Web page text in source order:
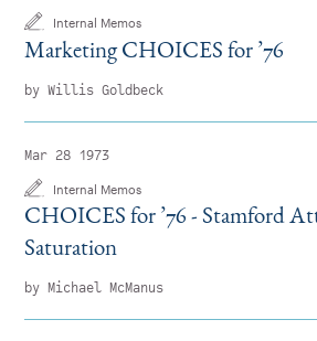
Internal Memos
Marketing CHOICES for’76
by Willis Goldbeck
Mar 28 1973
Internal Memos
CHOICES for’76 - Stamford
Saturation
by Michael McManus